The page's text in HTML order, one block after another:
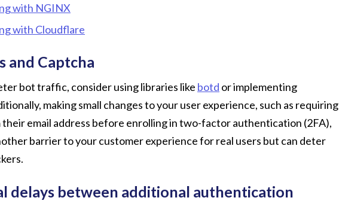
with NGINX
with Cloudflare
and Captcha
bot traffic, consider using libraries like botd or implementing
making small changes to your user experience, such as requiring
email address before enrolling in two-factor authentication (2FA),
barrier to your customer experience for real users but can deter
delays between additional authentication